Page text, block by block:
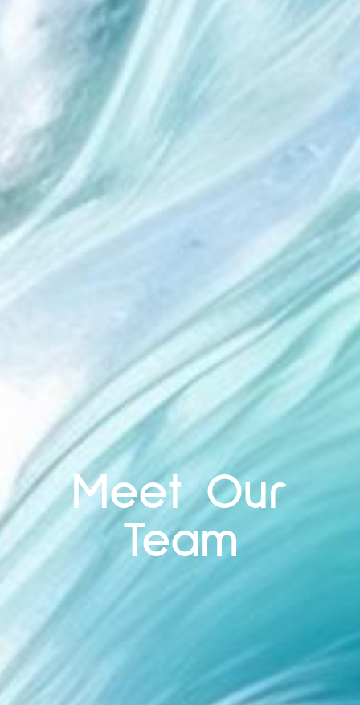
Meet Our
Team